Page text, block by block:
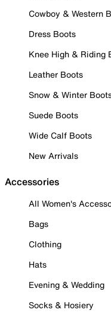
Cowboy & Western
Dress Boots
Knee High & Riding
Leather Boots
Snow & Winter
Suede Boots
Wide Calf Boots
New Arrivals
Accessories
All Women's
Bags
Clothing
Hats
Evening & Wedding
Socks & Hosiery